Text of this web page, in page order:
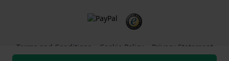
Terms and Conditions Cookie Policy Privacy Statement